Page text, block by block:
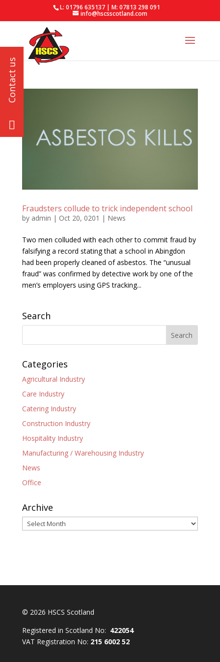
L: 01796 635137 | M: 07813 298 091
info@hscsscotland.com
Fraudsters collude to trick independent school
by admin | Oct 20, 0201 | News
Two men colluded with each other to commit fraud by
falsifying a record stating that a school in Abingdon
had been properly cleaned of asbestos. The “unusual
fraud” was confirmed by detective work by one of the
men’s employers using GPS tracking...
Search
Categories
Agricultural Industry
Care Industry
Catering Industry
Construction Industry
Hospitality Industry
Manufacturing / Warehousing Industry
News
Office
Archive
Archive
© 2026 HSCS Scotland
Registered in Scotland No: 422054
VAT Registration No: 215 6002 52